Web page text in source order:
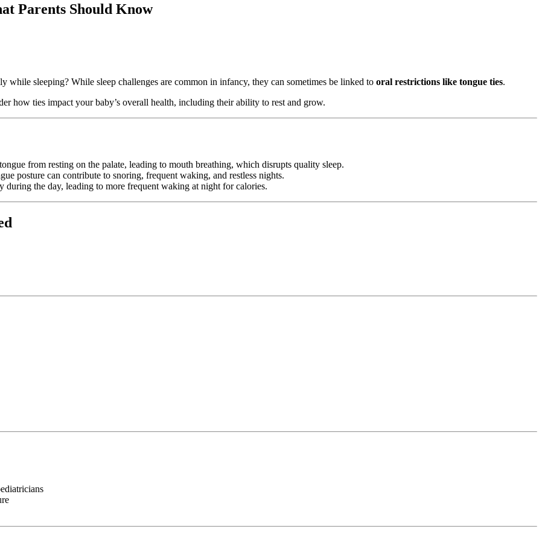
Parents Should Know
sleeping? While sleep challenges are common in infancy, they can sometimes be linked to oral restrictions like tongue ties.
how ties impact your baby’s overall health, including their ability to rest and grow.
from resting on the palate, leading to mouth breathing, which disrupts quality sleep.
posture can contribute to snoring, frequent waking, and restless nights.
during the day, leading to more frequent waking at night for calories.